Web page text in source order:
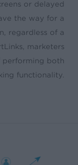
or delayed
the way for a
regardless of a
marketers
performing both
functionality.